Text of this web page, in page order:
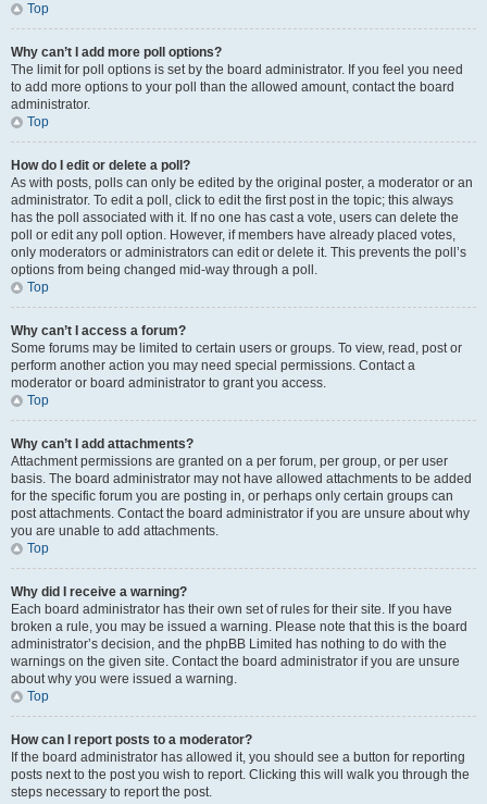
Top
Why can’t I add more poll options?
The limit for poll options is set by the board administrator. If you feel you need
to add more options to your poll than the allowed amount, contact the board
administrator.
Top
How do I edit or delete a poll?
As with posts, polls can only be edited by the original poster, a moderator or an
administrator. To edit a poll, click to edit the first post in the topic; this always
has the poll associated with it. If no one has cast a vote, users can delete the
poll or edit any poll option. However, if members have already placed votes,
only moderators or administrators can edit or delete it. This prevents the poll’s
options from being changed mid-way through a poll.
Top
Why can’t I access a forum?
Some forums may be limited to certain users or groups. To view, read, post or
perform another action you may need special permissions. Contact a
moderator or board administrator to grant you access.
Top
Why can’t I add attachments?
Attachment permissions are granted on a per forum, per group, or per user
basis. The board administrator may not have allowed attachments to be added
for the specific forum you are posting in, or perhaps only certain groups can
post attachments. Contact the board administrator if you are unsure about why
you are unable to add attachments.
Top
Why did I receive a warning?
Each board administrator has their own set of rules for their site. If you have
broken a rule, you may be issued a warning. Please note that this is the board
administrator’s decision, and the phpBB Limited has nothing to do with the
warnings on the given site. Contact the board administrator if you are unsure
about why you were issued a warning.
Top
How can I report posts to a moderator?
If the board administrator has allowed it, you should see a button for reporting
posts next to the post you wish to report. Clicking this will walk you through the
steps necessary to report the post.